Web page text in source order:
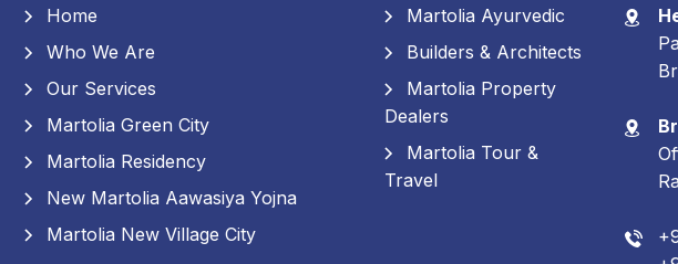
Home
Who We Are
Our Services
Martolia Green City
Martolia Residency
New Martolia Aawasiya Yojna
Martolia New Village City
Martolia Ayurvedic
Builders & Architects
Martolia Property
Dealers
Martolia Tour &
Travel